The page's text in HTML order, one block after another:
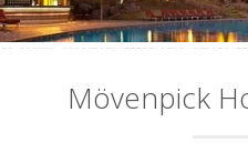
Mövenpick